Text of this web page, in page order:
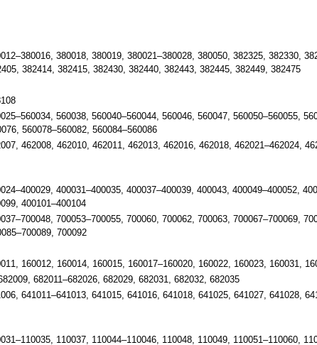
380018, 380019, 380021–380028, 380050, 382325, 382330,
382414, 382415, 382430, 382440, 382443, 382445, 382449, 382475
560038, 560040–560044, 560046, 560047, 560050–560055,
560078–560082, 560084–560086
462008, 462010, 462011, 462013, 462016, 462018, 462021–462024,
400031–400035, 400037–400039, 400043, 400049–400052,
400101–400104
700053–700055, 700060, 700062, 700063, 700067–700069,
700092
160012, 160014, 160015, 160017–160020, 160022, 160023, 160031,
682011–682026, 682029, 682031, 682032, 682035
641011–641013, 641015, 641016, 641018, 641025, 641027, 641028,
110037, 110044–110046, 110048, 110049, 110051–110060,